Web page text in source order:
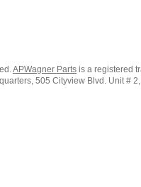
APWagner Parts is a registered
505 Cityview Blvd. Unit #